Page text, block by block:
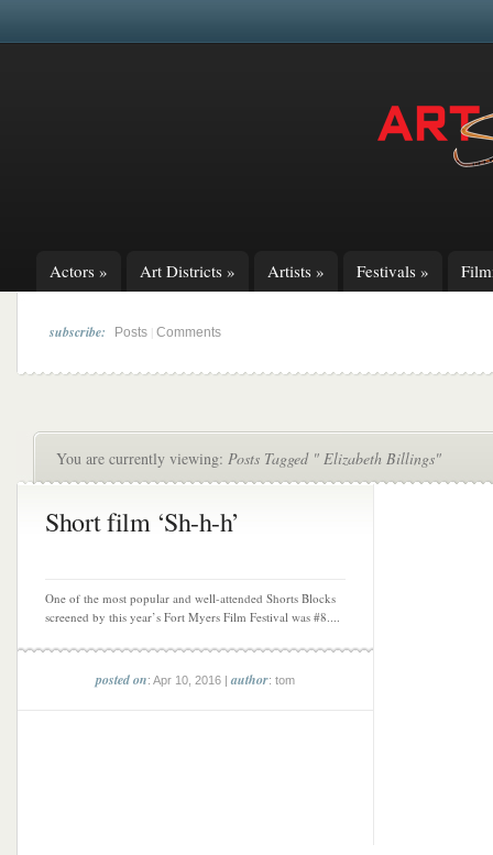
Actors » Art Districts » Artists » Festivals »
subscribe: Posts Comments
You are currently viewing: Posts Tagged " Elizabeth Billings"
Short film ‘Sh-h-h’
One of the most popular and well-attended Shorts Blocks
screened by this year’s Fort Myers Film Festival was #8....
posted on: Apr 10, 2016 |author: tom